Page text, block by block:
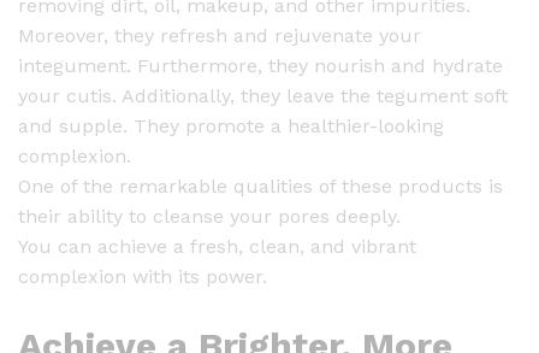
removing dirt, oil, makeup, and other impurities.
Moreover, they refresh and rejuvenate your
integument. Furthermore, they nourish and hydrate
your cutis. Additionally, they leave the tegument soft
and supple. They promote a healthier-looking
complexion.
One of the remarkable qualities of these products is
their ability to cleanse your pores deeply.
You can achieve a fresh, clean, and vibrant
complexion with its power.